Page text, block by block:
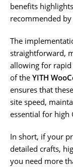
benefits
recommended
The
straightforward,
allowing for rapid
of the YITH
ensures that
site speed,
essential for high
In short, if your
detailed crafts,
you need more